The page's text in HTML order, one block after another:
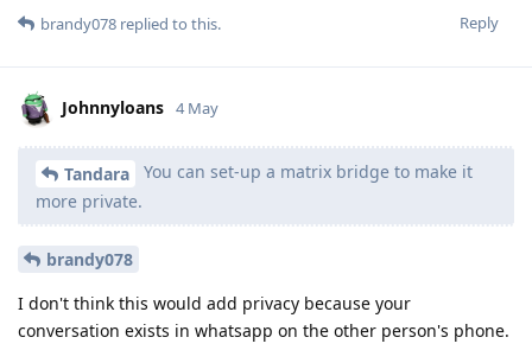
Reply
brandy078 replied to this.
Johnnyloans 4 May
Tandara
You can set-up a matrix bridge to make it
more private.
brandy078
I don't think this would add privacy because your
conversation exists in whatsapp on the other person's phone.